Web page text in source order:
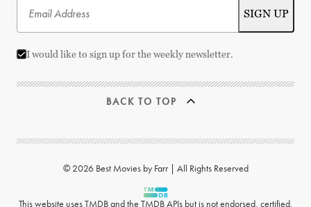
I would like to sign up for the weekly newsletter.
BACK TO TOP
© 2026 Best Movies by Farr | All Rights Reserved
This website usesTMDBand the TMDB APIs but is not endorsed, certified,